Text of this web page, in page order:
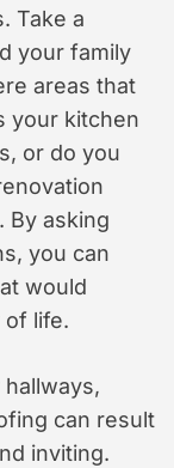
Take a
your family
areas that
your kitchen
or do you
By asking
you can
would
of life.
can result
inviting.